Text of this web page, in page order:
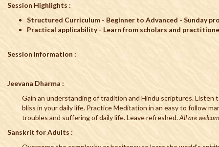
Session Highlights :
Structured Curriculum - Beginner to Advanced - Sunday
Practical applicability - Learn from scholars and
Session Information :
Jeevana Dharma :
Gain an understanding of tradition and Hindu scriptures. Listen
bliss in your daily life. Practice Meditation in an easy to follow
troubles and suffering of daily life. Leave refreshed.All are
Sanskrit for Adults :